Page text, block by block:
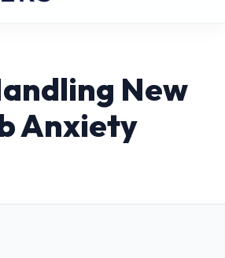
New
Anxiety